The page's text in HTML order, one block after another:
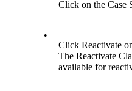
Click on the Case
•
Click Reactivate
The Reactivate
available for